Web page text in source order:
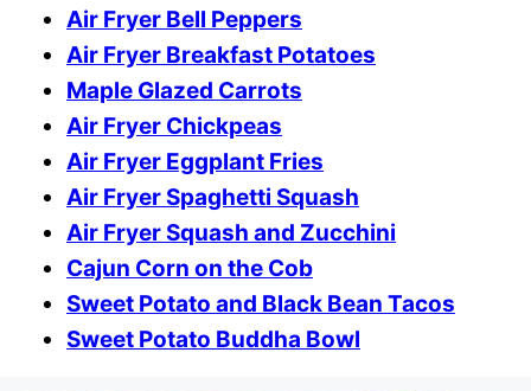
Air Fryer Bell Peppers
Air Fryer Breakfast Potatoes
Maple Glazed Carrots
Air Fryer Chickpeas
Air Fryer Eggplant Fries
Air Fryer Spaghetti Squash
Air Fryer Squash and Zucchini
Cajun Corn on the Cob
Sweet Potato and Black Bean Tacos
Sweet Potato Buddha Bowl